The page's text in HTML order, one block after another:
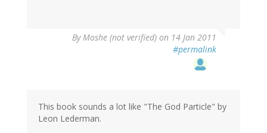
ByMoshe (not verified) on 14 Jan 2011
#permalink
This book sounds a lot like "The God Particle" by
Leon Lederman.